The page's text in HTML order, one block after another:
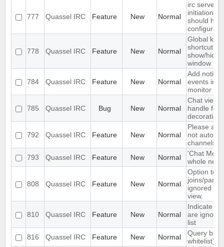
777 Quassel IRC Feature New Normal
irc server
initiation
should
778 Quassel IRC Feature New Normal
Global
shortcut to
show/hide
window
784 Quassel IRC Feature New Normal
Add
events in
monitor
785 Quassel IRC Bug New Normal
Chat view
handle
decoration
792 Quassel IRC Feature New Normal
Please
not auto-
channels
793
Quassel IRC Feature New Normal
'Chat
whole
808 Quassel IRC Feature New Normal
Option to
joins/parts/
ignored
view.
810 Quassel IRC Feature New Normal
Indicate
are
list
816
Quassel IRC Feature New Normal
Query
whitelist)